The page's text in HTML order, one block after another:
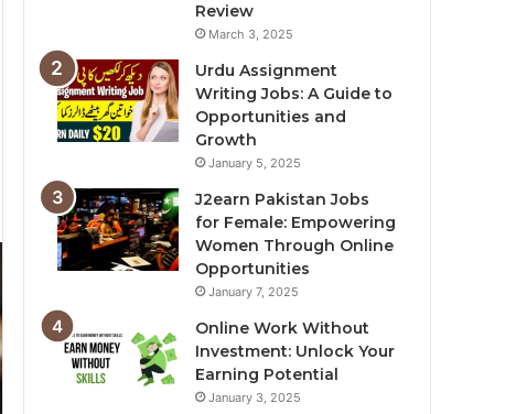
Review
March 3, 2025
Urdu Assignment
Writing Jobs: A Guide to
Opportunities and
Growth
January 5, 2025
J2earn Pakistan Jobs
for Female: Empowering
Women Through Online
Opportunities
January 7, 2025
Online Work Without
Investment: Unlock Your
Earning Potential
January 3, 2025